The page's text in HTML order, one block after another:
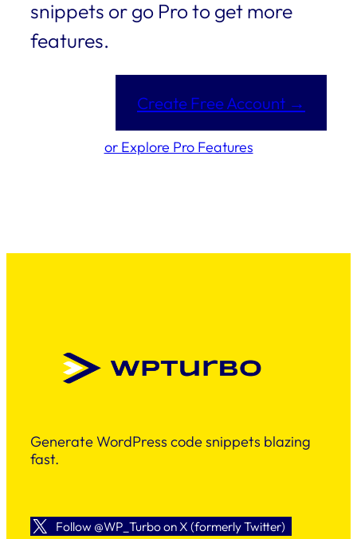
snippets or go Pro to get more
features.
Create Free Account →
or Explore Pro Features
Generate WordPress code snippets blazing
fast.
Follow @WP_Turbo on X (formerly Twitter)